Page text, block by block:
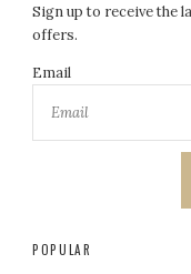
Sign up to receive the
offers.
Email
POPULAR